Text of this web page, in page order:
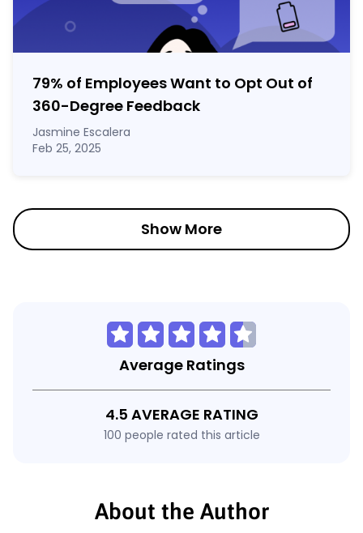
79% of Employees Want to Opt Out of
360-Degree Feedback
Jasmine Escalera
Feb 25, 2025
Show More
Average Ratings
4.5 AVERAGE RATING
100 people rated this article
About the Author